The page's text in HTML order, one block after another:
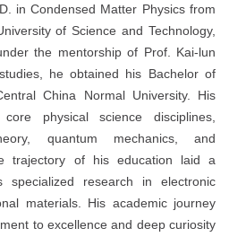
in Condensed Matter Physics from
of Science and Technology,
the mentorship of Prof. Kai-lun
he obtained his Bachelor of
China Normal University. His
physical science disciplines,
quantum mechanics, and
trajectory of his education laid a
specialized research in electronic
materials. His academic journey
to excellence and deep curiosity